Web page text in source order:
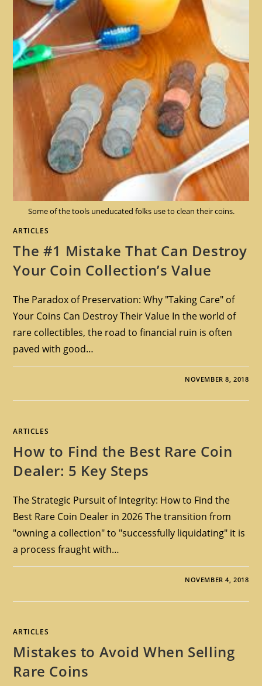
Some of the tools uneducated folks use to clean their coins.
ARTICLES
The #1 Mistake That Can Destroy
Your Coin Collection’s Value
The Paradox of Preservation: Why "Taking Care" of
Your Coins Can Destroy Their Value In the world of
rare collectibles, the road to financial ruin is often
paved with good…
NOVEMBER 8, 2018
ARTICLES
How to Find the Best Rare Coin
Dealer: 5 Key Steps
The Strategic Pursuit of Integrity: How to Find the
Best Rare Coin Dealer in 2026 The transition from
"owning a collection" to "successfully liquidating" it is
a process fraught with…
NOVEMBER 4, 2018
ARTICLES
Mistakes to Avoid When Selling
Rare Coins